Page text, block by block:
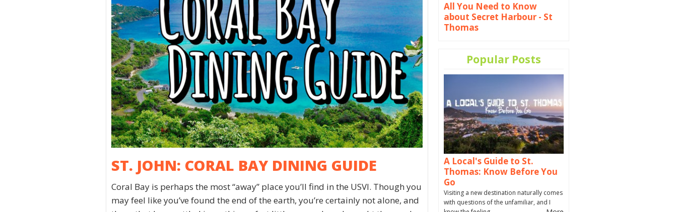
ST. JOHN: CORAL BAY DINING GUIDE
Coral Bay is perhaps the most “away” place you’ll find in the USVI. Though you
may feel like you’ve found the end of the earth, you’re certainly not alone, and
All You Need to Know
about Secret Harbour - St
Thomas
Popular Posts
A Local's Guide to St.
Thomas: Know Before You
Go
Visiting a new destination naturally comes
with questions of the unfamiliar, and I